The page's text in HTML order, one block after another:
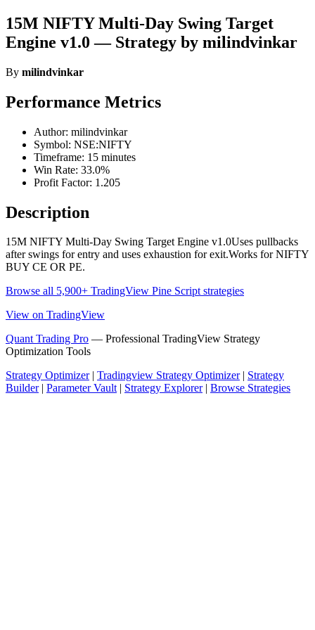
15M NIFTY Multi-Day Swing Target
Engine v1.0 — Strategy by milindvinkar
By milindvinkar
Performance Metrics
Author: milindvinkar
Symbol: NSE:NIFTY
Timeframe: 15 minutes
Win Rate: 33.0%
Profit Factor: 1.205
Description
15M NIFTY Multi-Day Swing Target Engine v1.0Uses pullbacks
after swings for entry and uses exhaustion for exit.Works for NIFTY
BUY CE OR PE.
Browse all 5,900+ TradingView Pine Script strategies
View on TradingView
Quant Trading Pro — Professional TradingView Strategy
Optimization Tools
Strategy Optimizer| Tradingview Strategy Optimizer| Strategy
Builder| Parameter Vault| Strategy Explorer| Browse Strategies